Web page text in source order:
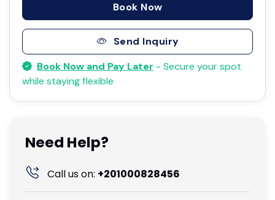
Book Now
Send Inquiry
Book Now and Pay Later - Secure your spot
while staying flexible
Need Help?
Call us on: +201000828456